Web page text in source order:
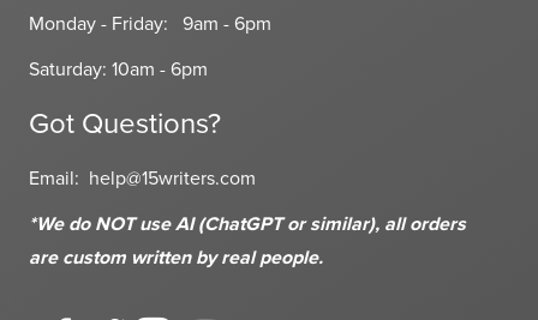
Monday - Friday: 9am - 6pm
Saturday: 10am - 6pm
Got Questions?
Email: help@15writers.com
*We do NOT use AI (ChatGPT or similar), all orders
are custom written by real people.